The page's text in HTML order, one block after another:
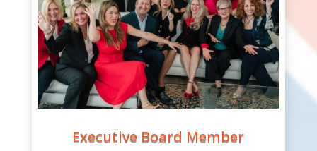
Executive Board Member